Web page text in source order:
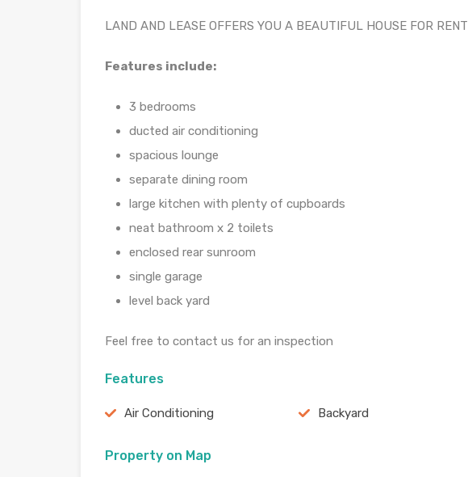
LAND AND LEASE OFFERS YOU A BEAUTIFUL HOUSE FOR RENT
Features include:
3 bedrooms
ducted air conditioning
spacious lounge
separate dining room
large kitchen with plenty of cupboards
neat bathroom x 2 toilets
enclosed rear sunroom
single garage
level back yard
Feel free to contact us for an inspection
Features
Air Conditioning Backyard
Property on Map